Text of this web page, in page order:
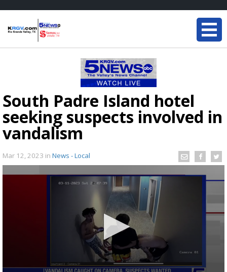
South Padre Island hotel
seeking suspects involved in
vandalism
Mar 12, 2023 in News - Local